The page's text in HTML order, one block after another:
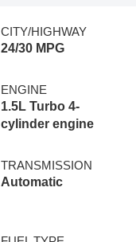
CITY/HIGHWAY
24/30 MPG
ENGINE
1.5L Turbo 4-
cylinder engine
TRANSMISSION
Automatic